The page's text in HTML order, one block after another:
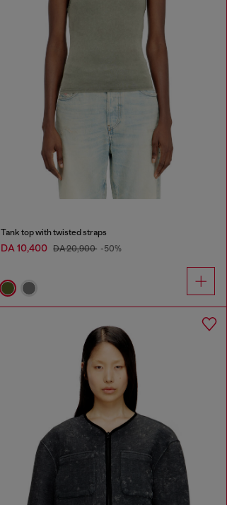
Tank top with twisted straps
DA 10,400 DA 20,900 -50%